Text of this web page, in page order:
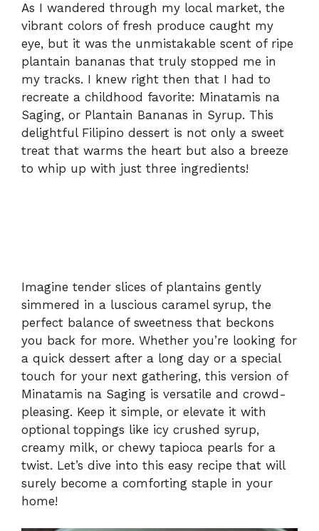
As I wandered through my local market, the
vibrant colors of fresh produce caught my
eye, but it was the unmistakable scent of ripe
plantain bananas that truly stopped me in
my tracks. I knew right then that I had to
recreate a childhood favorite: Minatamis na
Saging, or Plantain Bananas in Syrup. This
delightful Filipino dessert is not only a sweet
treat that warms the heart but also a breeze
to whip up with just three ingredients!
Imagine tender slices of plantains gently
simmered in a luscious caramel syrup, the
perfect balance of sweetness that beckons
you back for more. Whether you’re looking for
a quick dessert after a long day or a special
touch for your next gathering, this version of
Minatamis na Saging is versatile and crowd-
pleasing. Keep it simple, or elevate it with
optional toppings like icy crushed syrup,
creamy milk, or chewy tapioca pearls for a
twist. Let’s dive into this easy recipe that will
surely become a comforting staple in your
home!